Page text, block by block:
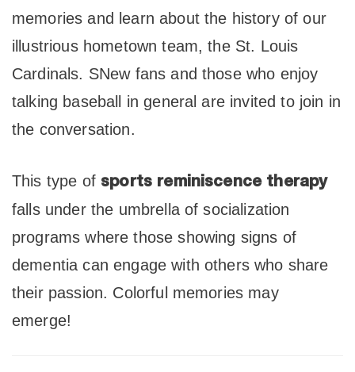
memories and learn about the history of our
illustrious hometown team, the St. Louis
Cardinals. SNew fans and those who enjoy
talking baseball in general are invited to join in
the conversation.
This type of sports reminiscence therapy
falls under the umbrella of socialization
programs where those showing signs of
dementia can engage with others who share
their passion. Colorful memories may
emerge!